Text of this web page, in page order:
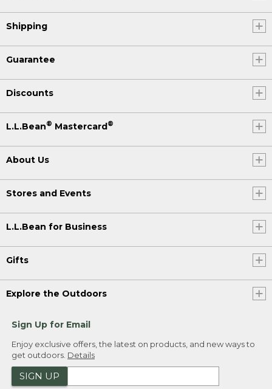
Shipping
Guarantee
Discounts
L.L.Bean® Mastercard®
About Us
Stores and Events
L.L.Bean for Business
Gifts
Explore the Outdoors
Sign Up for Email
Enjoy exclusive offers, the latest on products, and new ways to
get outdoors. Details
SIGN UP